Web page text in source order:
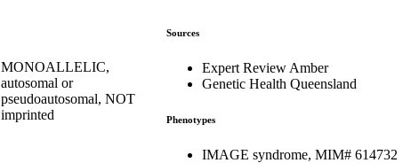
MONOALLELIC,
autosomal or
pseudoautosomal, NOT
imprinted
Sources
Expert Review Amber
Genetic Health Queensland
Phenotypes
IMAGE syndrome, MIM# 614732